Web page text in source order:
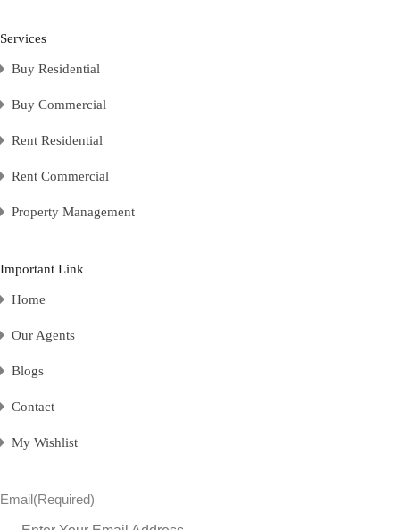
Services
Buy Residential
Buy Commercial
Rent Residential
Rent Commercial
Property Management
Important Link
Home
Our Agents
Blogs
Contact
My Wishlist
Email(Required)